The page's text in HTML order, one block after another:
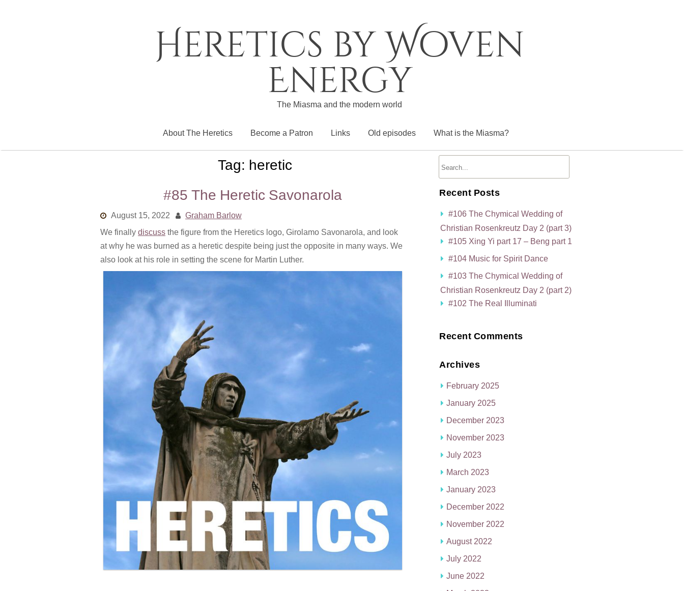
Heretics by Woven
Energy
The Miasma and the modern world
About The Heretics Become a Patron Links Old episodes What is the Miasma?
Tag: heretic
#85 The Heretic Savonarola
August 15, 2022
Graham Barlow
We finally discuss the figure from the Heretics logo, Girolamo Savonarola, and look
at why he was burned as a heretic despite being just the opposite in many ways. We
also look at his role in setting the scene for Martin Luther.
Recent Posts
#106 The Chymical Wedding of
Christian Rosenkreutz Day 2 (part 3)
#105 Xing Yi part 17 – Beng part 1
#104 Music for Spirit Dance
#103 The Chymical Wedding of
Christian Rosenkreutz Day 2 (part 2)
#102 The Real Illuminati
Recent Comments
Archives
February 2025
January 2025
December 2023
November 2023
July 2023
March 2023
January 2023
December 2022
November 2022
August 2022
July 2022
June 2022